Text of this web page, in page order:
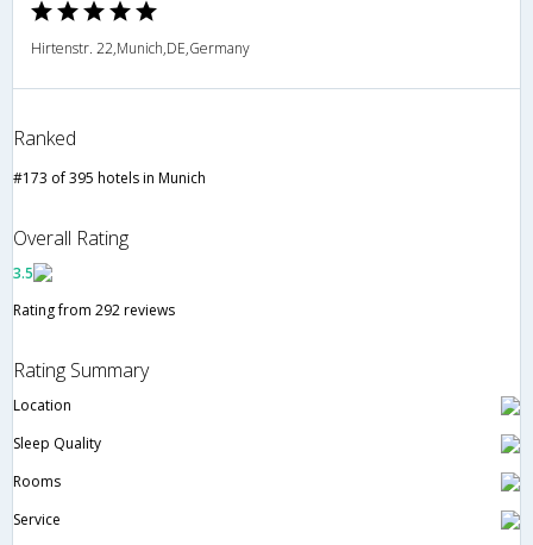
Hirtenstr. 22,Munich,DE,Germany
Ranked
#173 of 395 hotels in Munich
Overall Rating
3.5
Rating from 292 reviews
Rating Summary
Location
Sleep Quality
Rooms
Service